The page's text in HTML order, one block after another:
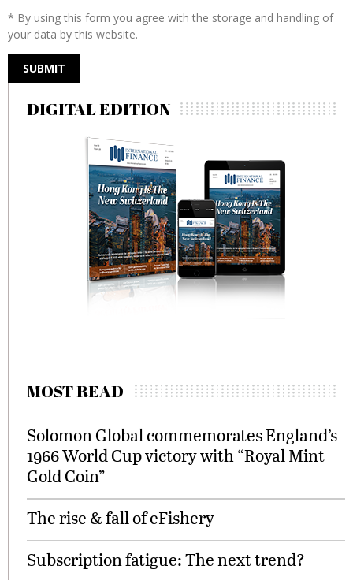
* By using this form you agree with the storage and handling of
your data by this website.
DIGITAL EDITION
MOST READ
Solomon Global commemorates England’s
1966 World Cup victory with “Royal Mint
Gold Coin”
The rise & fall of eFishery
Subscription fatigue: The next trend?